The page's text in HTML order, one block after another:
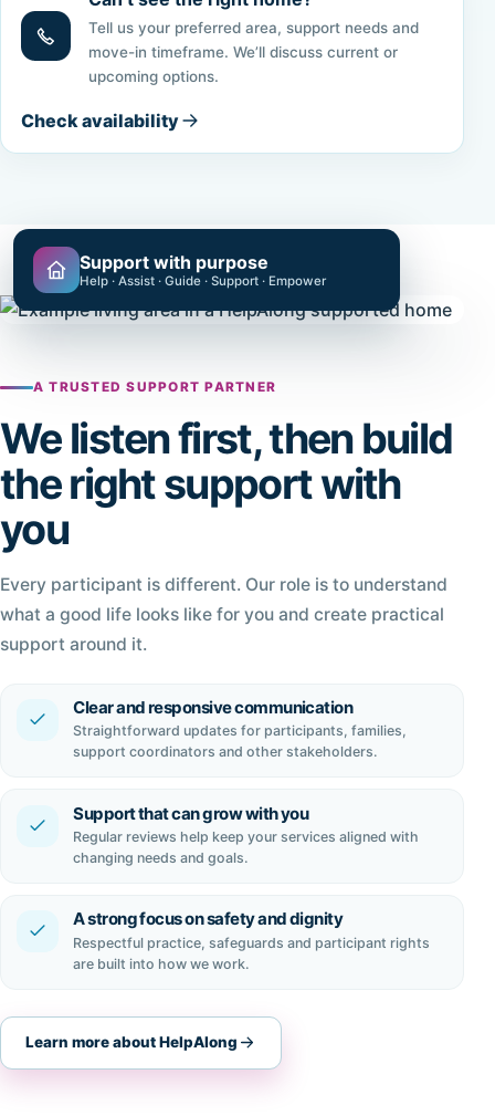
Tell us your preferred area, support needs and
move-in timeframe. We’ll discuss current or
upcoming options.
Check availability
Support with purpose
Help · Assist · Guide · Support · Empower
A TRUSTED SUPPORT PARTNER
We listen first, then build
the right support with
you
Every participant is different. Our role is to understand
what a good life looks like for you and create practical
support around it.
Clear and responsive communication
Straightforward updates for participants, families,
support coordinators and other stakeholders.
Support that can grow with you
Regular reviews help keep your services aligned with
changing needs and goals.
A strong focus on safety and dignity
Respectful practice, safeguards and participant rights
are built into how we work.
Learn more about HelpAlong